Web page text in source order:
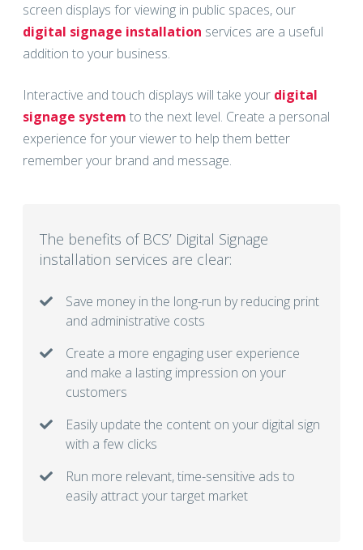
screen displays for viewing in public spaces, our
digital signage installation services are a useful
addition to your business.
Interactive and touch displays will take your digital
signage system to the next level. Create a personal
experience for your viewer to help them better
remember your brand and message.
The benefits of BCS’ Digital Signage
installation services are clear:
Save money in the long-run by reducing print
and administrative costs
Create a more engaging user experience
and make a lasting impression on your
customers
Easily update the content on your digital sign
with a few clicks
Run more relevant, time-sensitive ads to
easily attract your target market